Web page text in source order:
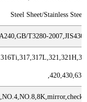
Steel Sheet/Stainless
T3280-